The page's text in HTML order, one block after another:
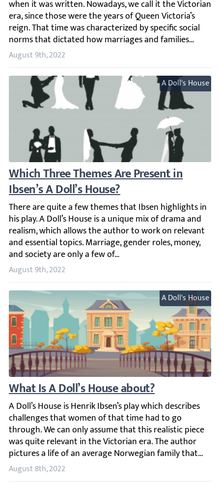
August 9th, 2022
A Doll's House
Which Three Themes Are Present in
There are quite a few themes that Ibsen highlights in
August 9th, 2022
A Doll's House
What Is A Doll’s House about?
A Doll’s House is Henrik Ibsen’s play which describes
August 8th, 2022